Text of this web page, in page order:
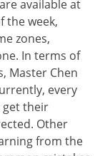
available at
the week,
zones,
In terms of
Master Chen
every
their
Other
from the